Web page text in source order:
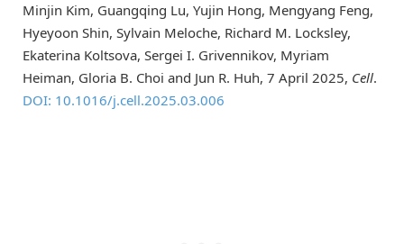
Minjin Kim, Guangqing Lu, Yujin Hong, Mengyang Feng,
Hyeyoon Shin, Sylvain Meloche, Richard M. Locksley,
Ekaterina Koltsova, Sergei I. Grivennikov, Myriam
Heiman, Gloria B. Choi and Jun R. Huh, 7 April 2025, Cell.
DOI: 10.1016/j.cell.2025.03.006